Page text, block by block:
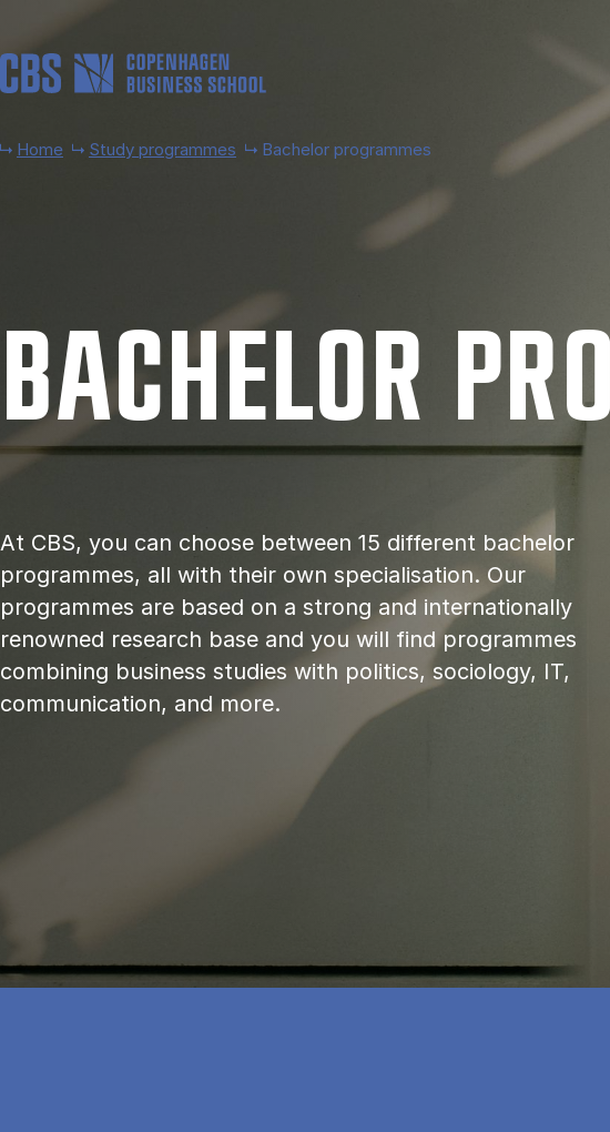
Home Study programmes Bachelor programmes
BACH­EL­OR
At CBS, you can choose between 15 different bachelor
programmes, all with their own specialisation. Our
programmes are based on a strong and internationally
renowned research base and you will find programmes
combining business studies with politics, sociology, IT,
communication, and more.